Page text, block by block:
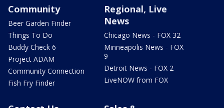
Community
Beer Garden Finder
Things To Do
Buddy Check 6
Project ADAM
Community Connection
Fish Fry Finder
Regional, Live
News
Chicago News - FOX 32
Minneapolis News - FOX
9
Detroit News - FOX 2
LiveNOW from FOX